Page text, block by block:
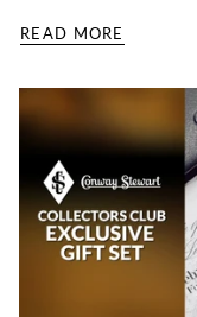
READ MORE